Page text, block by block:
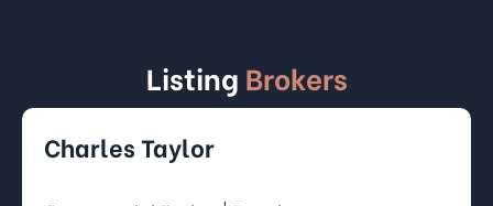
Listing Brokers
Charles Taylor